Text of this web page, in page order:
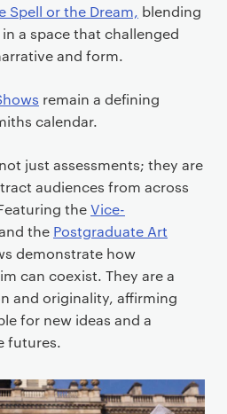
Spell or the Dream, blending
a space that challenged
and form.
remain a defining
calendar.
just assessments; they are
audiences from across
theVice-
the Postgraduate Art
demonstrate how
can coexist. They are a
and originality, affirming
for new ideas and a
futures.